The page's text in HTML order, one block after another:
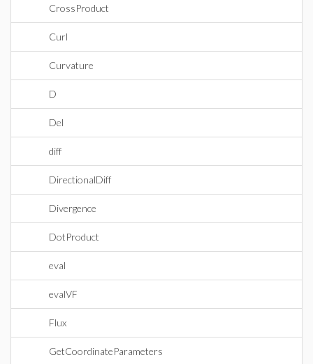
CrossProduct
Curl
Curvature
D
Del
diff
DirectionalDiff
Divergence
DotProduct
eval
evalVF
Flux
GetCoordinateParameters